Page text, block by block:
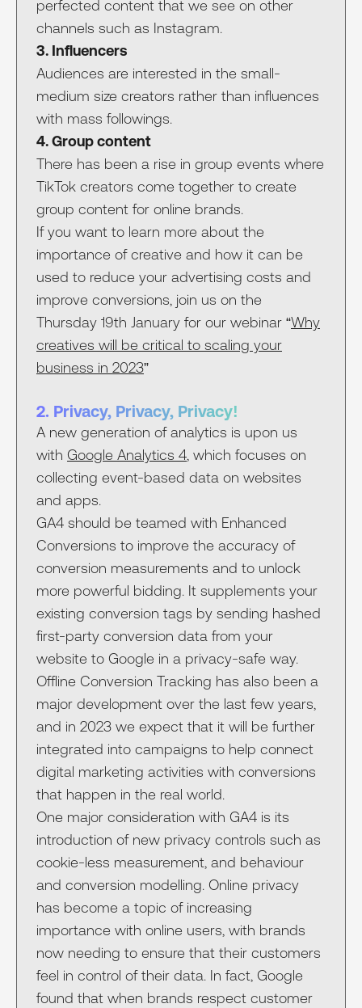
perfected content that we see on other
channels such as Instagram.
3. Influencers
Audiences are interested in the small-
medium size creators rather than influences
with mass followings.
4. Group content
There has been a rise in group events where
TikTok creators come together to create
group content for online brands.
If you want to learn more about the
importance of creative and how it can be
used to reduce your advertising costs and
improve conversions, join us on the
Thursday 19th January for our webinar “Why
creatives will be critical to scaling your
business in 2023”
2. Privacy, Privacy, Privacy!
A new generation of analytics is upon us
with Google Analytics 4, which focuses on
collecting event-based data on websites
and apps.
GA4 should be teamed with Enhanced
Conversions to improve the accuracy of
conversion measurements and to unlock
more powerful bidding. It supplements your
existing conversion tags by sending hashed
first-party conversion data from your
website to Google in a privacy-safe way.
Offline Conversion Tracking has also been a
major development over the last few years,
and in 2023 we expect that it will be further
integrated into campaigns to help connect
digital marketing activities with conversions
that happen in the real world.
One major consideration with GA4 is its
introduction of new privacy controls such as
cookie-less measurement, and behaviour
and conversion modelling. Online privacy
has become a topic of increasing
importance with online users, with brands
now needing to ensure that their customers
feel in control of their data. In fact, Google
found that when brands respect customer